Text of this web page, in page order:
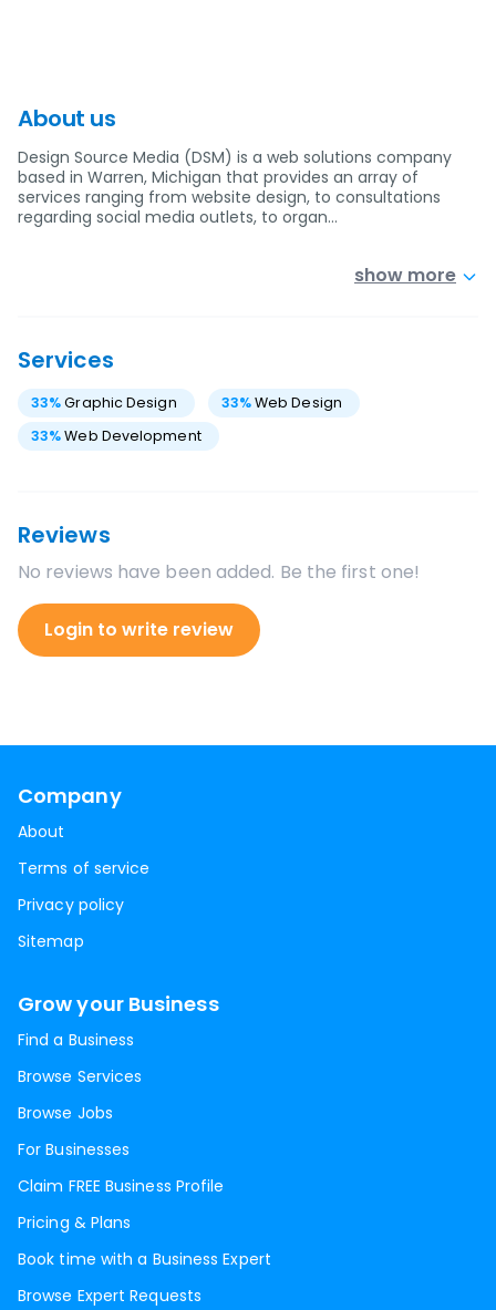
About us
Design Source Media (DSM) is a web solutions company
based in Warren, Michigan that provides an array of
services ranging from website design, to consultations
regarding social media outlets, to organ…
show more
Services
33%Graphic Design 33%Web Design
33%Web Development
Reviews
No reviews have been added. Be the first one!
Login to write review
Company
About
Terms of service
Privacy policy
Sitemap
Grow your Business
Find a Business
Browse Services
Browse Jobs
For Businesses
Claim FREE Business Profile
Pricing & Plans
Book time with a Business Expert
Browse Expert Requests